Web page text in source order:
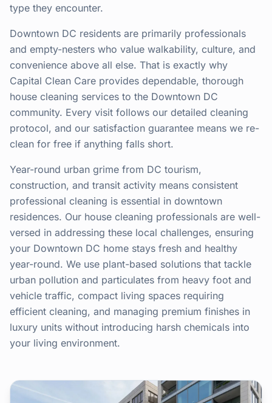
type they encounter.
Downtown DC residents are primarily professionals
and empty-nesters who value walkability, culture, and
convenience above all else. That is exactly why
Capital Clean Care provides dependable, thorough
house cleaning services to the Downtown DC
community. Every visit follows our detailed cleaning
protocol, and our satisfaction guarantee means we re-
clean for free if anything falls short.
Year-round urban grime from DC tourism,
construction, and transit activity means consistent
professional cleaning is essential in downtown
residences. Our house cleaning professionals are well-
versed in addressing these local challenges, ensuring
your Downtown DC home stays fresh and healthy
year-round. We use plant-based solutions that tackle
urban pollution and particulates from heavy foot and
vehicle traffic, compact living spaces requiring
efficient cleaning, and managing premium finishes in
luxury units without introducing harsh chemicals into
your living environment.